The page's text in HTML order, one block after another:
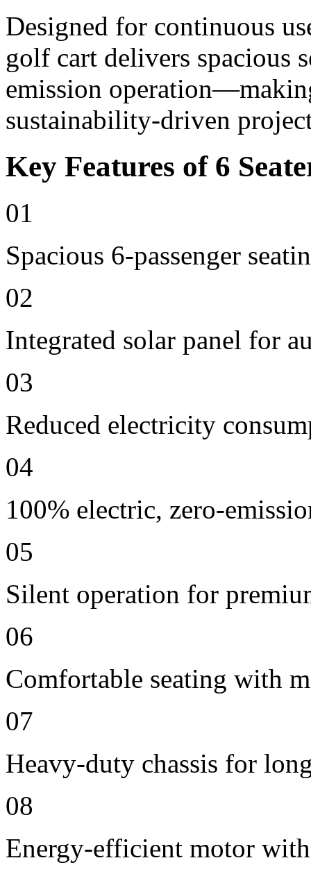
Designed for continuous
golf cart delivers spacious
emission
sustainability-driven
Key Features of 6
01
Spacious 6-passenger
02
Integrated solar panel for
03
Reduced electricity
04
100% electric, zero-
05
Silent operation for
06
Comfortable seating with
07
Heavy-duty chassis for
08
Energy-efficient motor